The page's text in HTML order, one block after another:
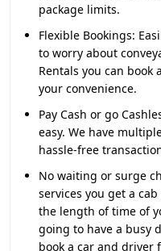
package limits.
Flexible Bookings:
to worry about
Rentals you can book
your convenience.
Pay Cash or go
easy. We have
hassle-free
No waiting or surge
services you get a
the length of time of
going to have a busy
book a car and driver